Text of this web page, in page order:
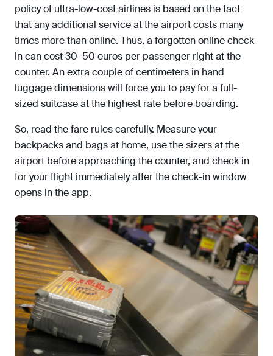
policy of ultra-low-cost airlines is based on the fact
that any additional service at the airport costs many
times more than online. Thus, a forgotten online check-
in can cost 30–50 euros per passenger right at the
counter. An extra couple of centimeters in hand
luggage dimensions will force you to pay for a full-
sized suitcase at the highest rate before boarding.
So, read the fare rules carefully. Measure your
backpacks and bags at home, use the sizers at the
airport before approaching the counter, and check in
for your flight immediately after the check-in window
opens in the app.